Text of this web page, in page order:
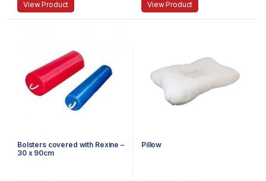
View Product View Product
Bolsters covered with Rexine –
30 x 90cm
Pillow